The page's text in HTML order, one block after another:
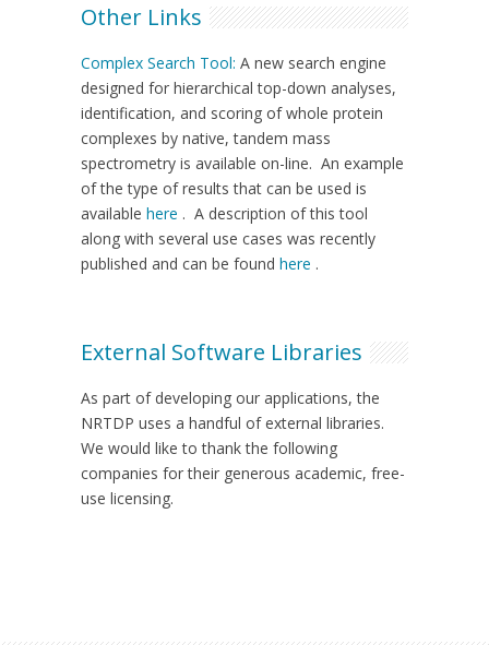
Other Links
Complex Search Tool: A new search engine
designed for hierarchical top-down analyses,
identification, and scoring of whole protein
complexes by native, tandem mass
spectrometry is available on-line. An example
of the type of results that can be used is
available here . A description of this tool
along with several use cases was recently
published and can be found here .
External Software Libraries
As part of developing our applications, the
NRTDP uses a handful of external libraries.
We would like to thank the following
companies for their generous academic, free-
use licensing.